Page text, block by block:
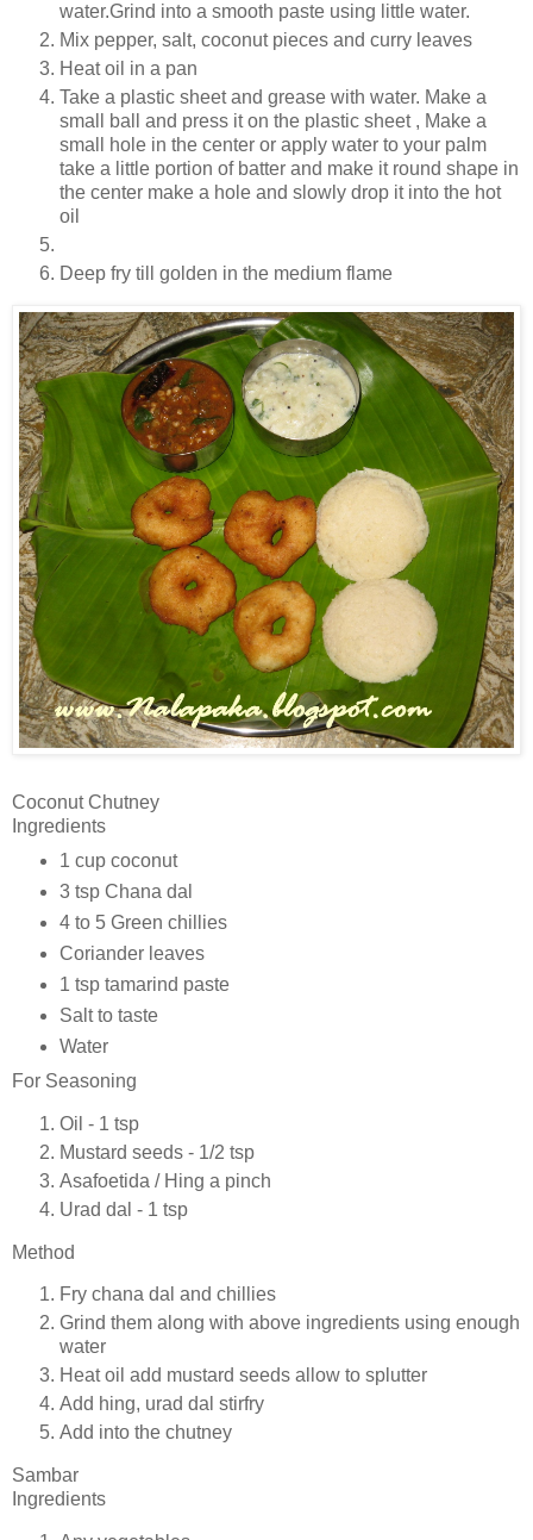
water.Grind into a smooth paste using little water.
Mix pepper, salt, coconut pieces and curry leaves
Heat oil in a pan
Take a plastic sheet and grease with water. Make a
small ball and press it on the plastic sheet , Make a
small hole in the center or apply water to your palm
take a little portion of batter and make it round shape in
the center make a hole and slowly drop it into the hot
oil
Deep fry till golden in the medium flame
Coconut Chutney
Ingredients
1 cup coconut
3 tsp Chana dal
4 to 5 Green chillies
Coriander leaves
1 tsp tamarind paste
Salt to taste
Water
For Seasoning
Oil - 1 tsp
Mustard seeds - 1/2 tsp
Asafoetida / Hing a pinch
Urad dal - 1 tsp
Method
Fry chana dal and chillies
Grind them along with above ingredients using enough
water
Heat oil add mustard seeds allow to splutter
Add hing, urad dal stirfry
Add into the chutney
Sambar
Ingredients